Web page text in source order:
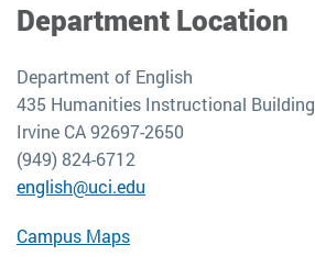
Department Location
Department of English
435 Humanities Instructional Building
Irvine CA 92697-2650
(949) 824-6712
english@uci.edu
Campus Maps